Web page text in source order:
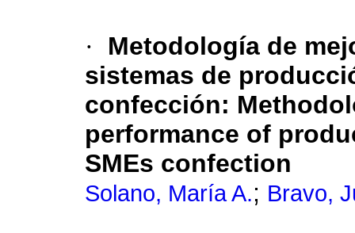
·
Metodología de
sistemas de
confección:
performance of
SMEs confection
Solano, María A.; Bravo,